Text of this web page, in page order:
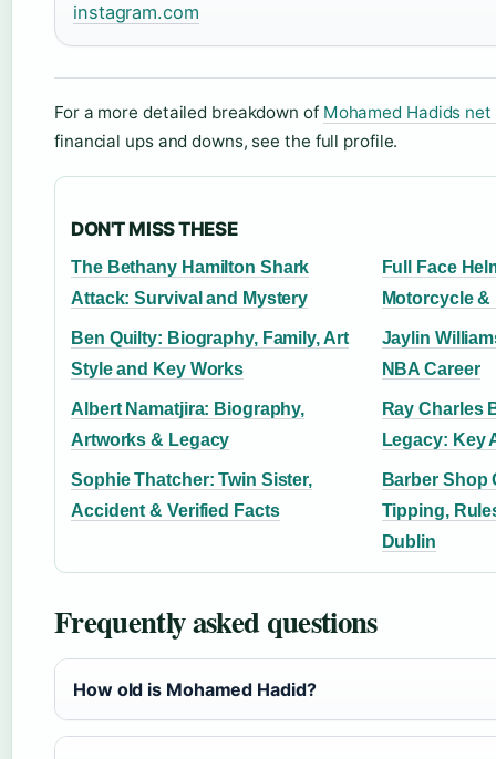
instagram.com
For a more detailed breakdown of Mohamed Hadids
financial ups and downs, see the full profile.
DON'T MISS THESE
The Bethany Hamilton Shark
Attack: Survival and Mystery
Full Face
Motorcycle &
Ben Quilty: Biography, Family, Art
Style and Key Works
Jaylin
NBA Career
Albert Namatjira: Biography,
Artworks & Legacy
Ray Charles
Legacy: Key
Sophie Thatcher: Twin Sister,
Accident & Verified Facts
Barber Shop
Tipping,
Dublin
Frequently asked questions
How old is Mohamed Hadid?